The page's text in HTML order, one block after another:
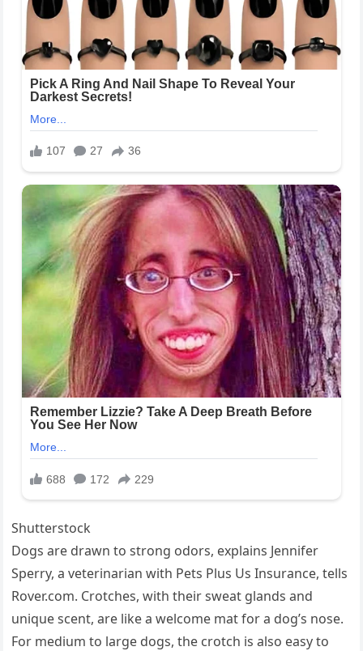
Shutterstock
Dogs are drawn to strong odors, explains Jennifer
Sperry, a veterinarian with Pets Plus Us Insurance, tells
Rover.com. Crotches, with their sweat glands and
unique scent, are like a welcome mat for a dog’s nose.
For medium to large dogs, the crotch is also easy to